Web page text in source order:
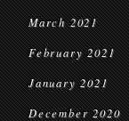
March 2021
February 2021
January 2021
December 2020